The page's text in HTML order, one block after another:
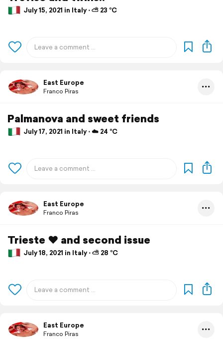
July 15, 2021 in Italy ⋅ ⛅ 23 °C
East Europe
Franco Piras
Palmanova and sweet friends
July 17, 2021 in Italy ⋅ ☁️ 24 °C
East Europe
Franco Piras
Trieste ❤️ and second issue
July 18, 2021 in Italy ⋅ ⛅ 28 °C
East Europe
Franco Piras